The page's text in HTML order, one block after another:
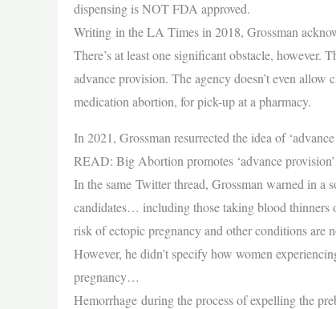
dispensing is NOT FDA approved.
Writing in the LA Times in 2018, Grossman
There’s at least one significant obstacle,
advance provision. The agency doesn’t even
medication abortion, for pick-up at a pharmacy.
In 2021, Grossman resurrected the idea of
READ: Big Abortion promotes ‘advance
In the same Twitter thread, Grossman warned in
candidates… including those taking blood thinners
risk of ectopic pregnancy and other conditions are
However, he didn’t specify how women
pregnancy…
Hemorrhage during the process of expelling the